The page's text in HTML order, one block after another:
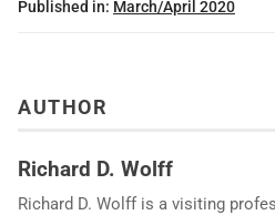
Published in: March/April 2020
AUTHOR
Richard D. Wolff
Richard D. Wolff is a visiting